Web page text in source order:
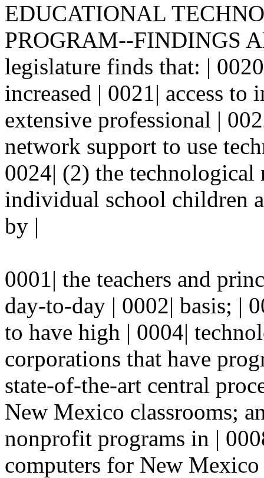
EDUCATIONAL
PROGRAM--FINDINGS
legislature finds that: |
increased | 0021| access
extensive professional |
network support to use
0024| (2) the
individual school children
by |
0001| the teachers and
day-to-day | 0002| basis; |
to have high | 0004|
corporations that have
state-of-the-art central
New Mexico classrooms;
nonprofit programs in |
computers for New